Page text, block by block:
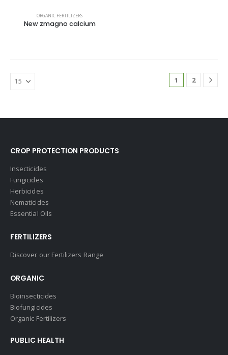
ORGANIC FERTILIZERS
New zmagno calcium
1 2
CROP PROTECTION PRODUCTS
Insecticides
Fungicides
Herbicides
Nematicides
Essential Oils
FERTILIZERS
Discover our Fertilizers Range
ORGANIC
Bioinsecticides
Biofungicides
Organic Fertilizers
PUBLIC HEALTH